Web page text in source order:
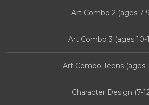
Art Combo 2 (ages 7-
Art Combo 3 (ages 10-
Art Combo Teens (ages
Character Design (7-